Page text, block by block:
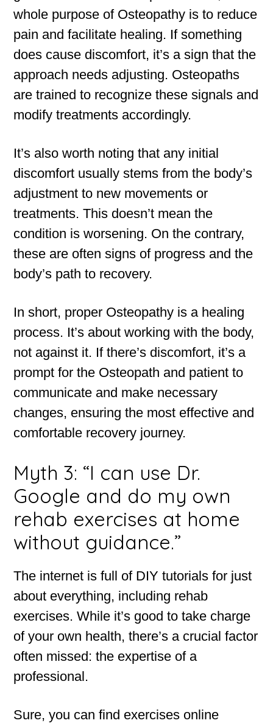
whole purpose of Osteopathy is to reduce
pain and facilitate healing. If something
does cause discomfort, it’s a sign that the
approach needs adjusting. Osteopaths
are trained to recognize these signals and
modify treatments accordingly.
It’s also worth noting that any initial
discomfort usually stems from the body’s
adjustment to new movements or
treatments. This doesn’t mean the
condition is worsening. On the contrary,
these are often signs of progress and the
body’s path to recovery.
In short, proper Osteopathy is a healing
process. It’s about working with the body,
not against it. If there’s discomfort, it’s a
prompt for the Osteopath and patient to
communicate and make necessary
changes, ensuring the most effective and
comfortable recovery journey.
Myth 3: “I can use Dr.
Google and do my own
rehab exercises at home
without guidance.”
The internet is full of DIY tutorials for just
about everything, including rehab
exercises. While it’s good to take charge
of your own health, there’s a crucial factor
often missed: the expertise of a
professional.
Sure, you can find exercises online